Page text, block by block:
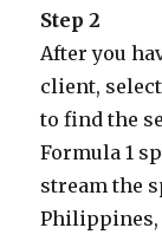
Step 2
After you
client,
to find the
Formula 1
stream the
Philippines,